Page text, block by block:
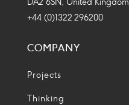
+44 (0)1322 296200
COMPANY
Projects
Thinking